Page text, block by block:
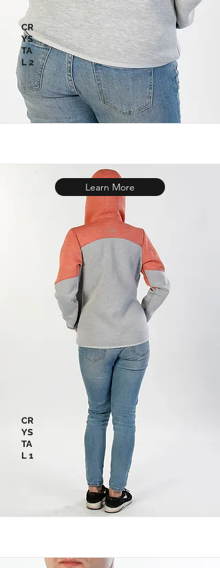
CR
YS
TA
L 2
Learn More
CR
YS
TA
L 1